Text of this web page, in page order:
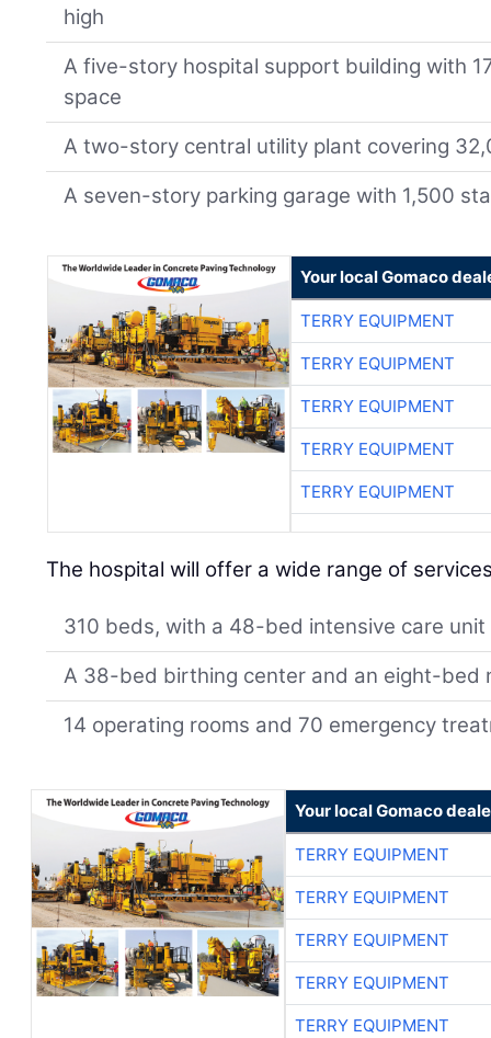
high
A five-story hospital support building with
space
A two-story central utility plant covering
A seven-story parking garage with 1,500
Your local Gomaco
TERRY EQUIPMENT
TERRY EQUIPMENT
TERRY EQUIPMENT
TERRY EQUIPMENT
TERRY EQUIPMENT
The hospital will offer a wide range of
310 beds, with a 48-bed intensive care unit
A 38-bed birthing center and an eight-bed
14 operating rooms and 70 emergency
Your local Gomaco
TERRY EQUIPMENT
TERRY EQUIPMENT
TERRY EQUIPMENT
TERRY EQUIPMENT
TERRY EQUIPMENT